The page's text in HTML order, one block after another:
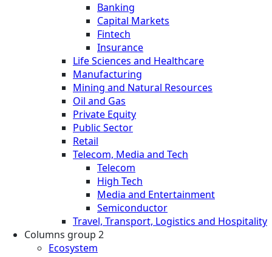
Banking
Capital Markets
Fintech
Insurance
Life Sciences and Healthcare
Manufacturing
Mining and Natural Resources
Oil and Gas
Private Equity
Public Sector
Retail
Telecom, Media and Tech
Telecom
High Tech
Media and Entertainment
Semiconductor
Travel, Transport, Logistics and Hospitality
Columns group 2
Ecosystem